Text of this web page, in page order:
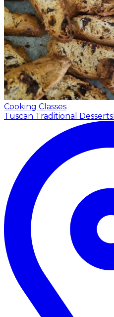
Cooking Classes
Tuscan Traditional Desserts